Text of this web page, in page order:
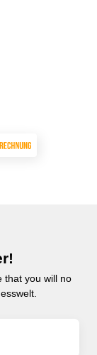
that you will no